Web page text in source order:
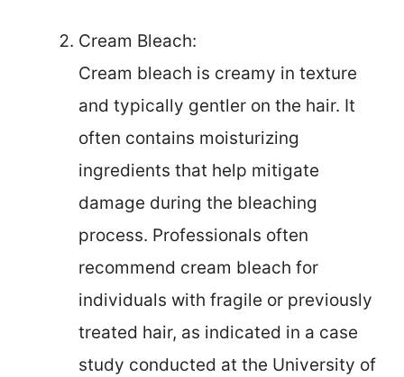
Cream Bleach:
Cream bleach is creamy in texture
and typically gentler on the hair. It
often contains moisturizing
ingredients that help mitigate
damage during the bleaching
process. Professionals often
recommend cream bleach for
individuals with fragile or previously
treated hair, as indicated in a case
study conducted at the University of